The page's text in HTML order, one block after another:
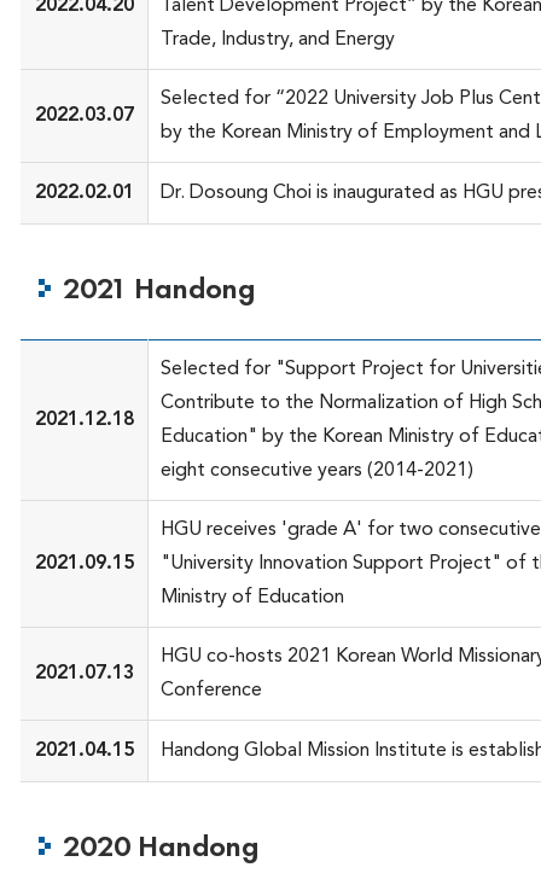
2022.04.20
Talent Development Project” by the
Trade, Industry, and Energy
2022.03.07
Selected for “2022 University Job Plus
by the Korean Ministry of Employment and
2022.02.01 Dr. Dosoung Choi is inaugurated as HGU
2021 Handong
2021.12.18
Selected for "Support Project for
Contribute to the Normalization of High
Education" by the Korean Ministry of
eight consecutive years (2014-2021)
2021.09.15
HGU receives 'grade A' for two
"University Innovation Support Project" of
Ministry of Education
2021.07.13
HGU co-hosts 2021 Korean World
Conference
2021.04.15 Handong Global Mission Institute is
2020 Handong